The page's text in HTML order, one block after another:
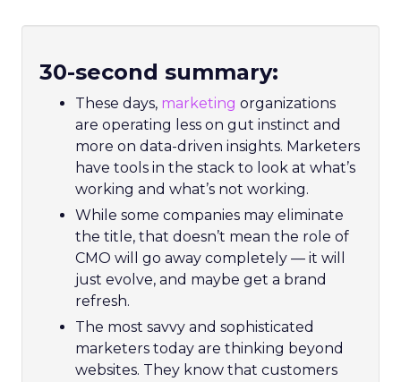
30-second summary:
These days, marketing organizations
are operating less on gut instinct and
more on data-driven insights. Marketers
have tools in the stack to look at what’s
working and what’s not working.
While some companies may eliminate
the title, that doesn’t mean the role of
CMO will go away completely — it will
just evolve, and maybe get a brand
refresh.
The most savvy and sophisticated
marketers today are thinking beyond
websites. They know that customers